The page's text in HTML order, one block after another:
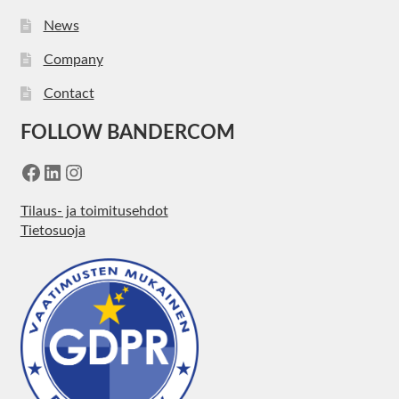
News
Company
Contact
FOLLOW BANDERCOM
Facebook
LinkedIn
Instagram
Tilaus- ja toimitusehdot
Tietosuoja